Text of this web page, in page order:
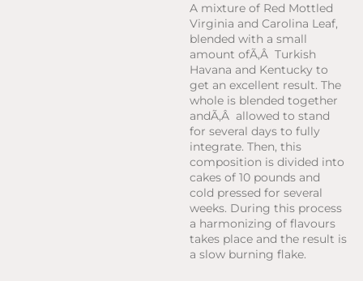
A mixture of Red Mottled
Virginia and Carolina Leaf,
blended with a small
amount ofÃ‚Â Turkish
Havana and Kentucky to
get an excellent result. The
whole is blended together
andÃ‚Â allowed to stand
for several days to fully
integrate. Then, this
composition is divided into
cakes of 10 pounds and
cold pressed for several
weeks. During this process
a harmonizing of flavours
takes place and the result is
a slow burning flake.